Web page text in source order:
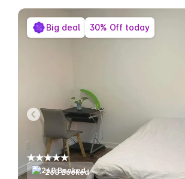
268 Booked
Big deal 30% Off today